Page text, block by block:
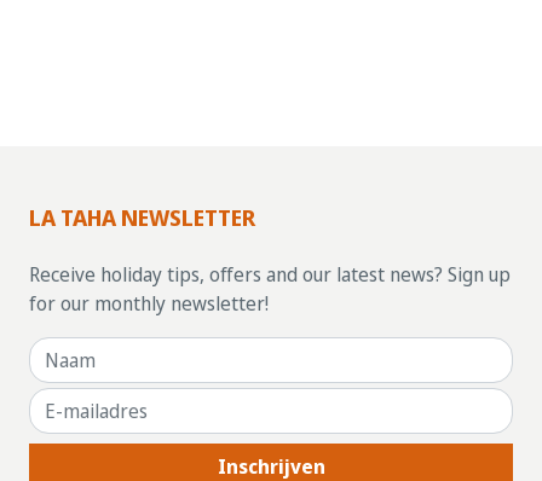
LA TAHA NEWSLETTER
Receive holiday tips, offers and our latest news? Sign up
for our monthly newsletter!
Inschrijven